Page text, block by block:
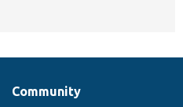
Community